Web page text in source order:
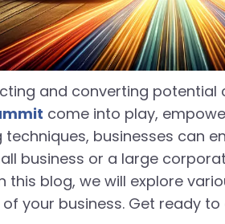
and converting potential
come into play,
businesses can
business or a large
blog, we will explore
your business. Get ready